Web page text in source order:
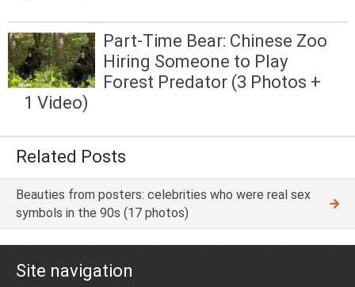
Part-Time Bear: Chinese Zoo
Hiring Someone to Play
Forest Predator (3 Photos +
1 Video)
Related Posts
Beauties from posters: celebrities who were real sex
symbols in the 90s (17 photos)
Site navigation